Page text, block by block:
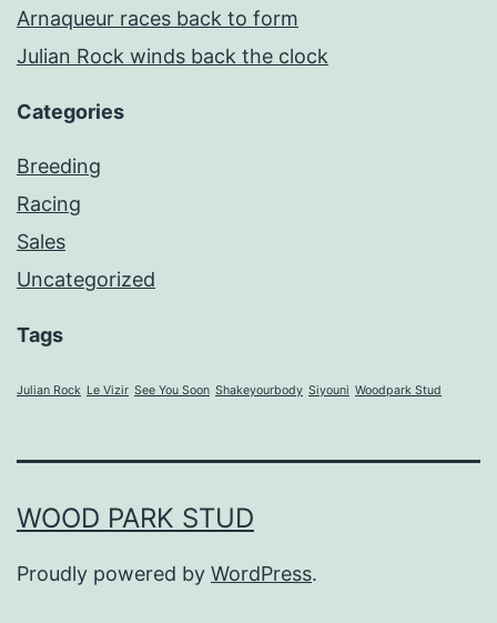
Arnaqueur races back to form
Julian Rock winds back the clock
Categories
Breeding
Racing
Sales
Uncategorized
Tags
Julian Rock Le Vizir See You Soon Shakeyourbody Siyouni Woodpark Stud
WOOD PARK STUD
Proudly powered by WordPress.